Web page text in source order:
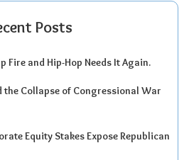
Posts
Fire and Hip-Hop Needs It Again.
the Collapse of Congressional War
Equity Stakes Expose Republican